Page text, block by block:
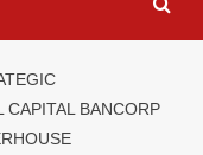
CAPITAL BANCORP